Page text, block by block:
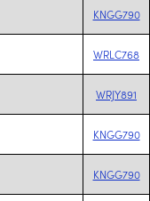
KNGG790
WRLC768
WRJY891
KNGG790
KNGG790